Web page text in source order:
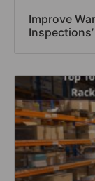
Improve